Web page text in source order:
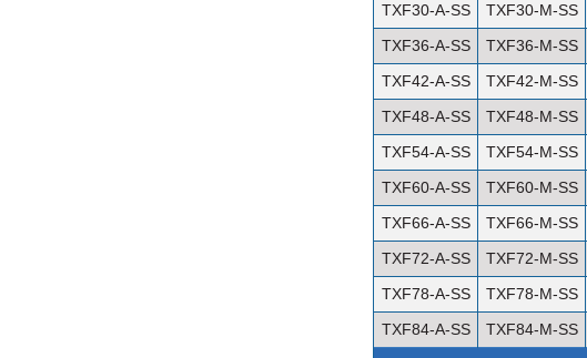
TXF30-A-SS
TXF30-M-SS
TXF36-A-SS
TXF36-M-SS
TXF42-A-SS
TXF42-M-SS
TXF48-A-SS
TXF48-M-SS
TXF54-A-SS
TXF54-M-SS
TXF60-A-SS
TXF60-M-SS
TXF66-A-SS
TXF66-M-SS
TXF72-A-SS
TXF72-M-SS
TXF78-A-SS
TXF78-M-SS
TXF84-A-SS
TXF84-M-SS